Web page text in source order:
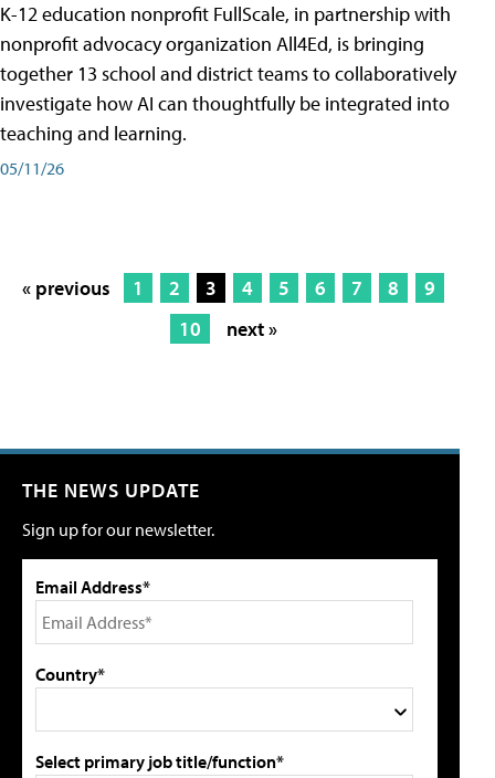
K-12 education nonprofit FullScale, in partnership with
nonprofit advocacy organization All4Ed, is bringing
together 13 school and district teams to collaboratively
investigate how AI can thoughtfully be integrated into
teaching and learning.
05/11/26
« previous 1 2 3 4 5 6 7 8
9
10
next »
THE NEWS UPDATE
Sign up for our newsletter.
Email Address*
Country*
Select primary job title/function*